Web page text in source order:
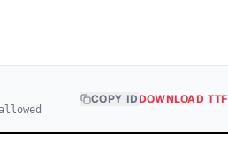
COPY IDDOWNLOAD TTF